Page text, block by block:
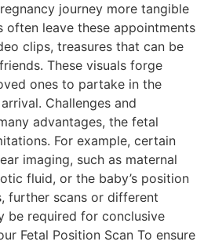
journey more tangible
often leave these appointments
clips, treasures that can be
These visuals forge
ones to partake in the
Challenges and
advantages, the fetal
For example, certain
imaging, such as maternal
fluid, or the baby’s position
further scans or different
be required for conclusive
Fetal Position Scan To ensure